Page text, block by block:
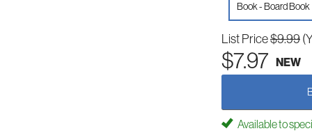
Book - Board Book
List Price$9.99
$7.97 NEW
Available to